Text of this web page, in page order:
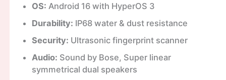
OS: Android 16 with HyperOS 3
Durability: IP68 water & dust resistance
Security: Ultrasonic fingerprint scanner
Audio: Sound by Bose, Super linear
symmetrical dual speakers